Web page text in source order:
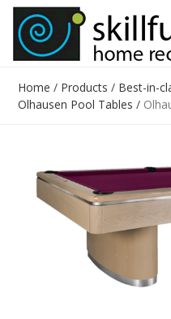
Home / Products / Best-in-
Olhausen Pool Tables /